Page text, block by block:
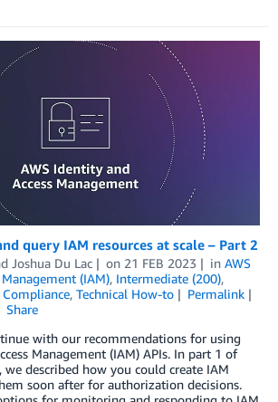
query IAM resources at scale – Part 2
Joshua Du Lac on 21 FEB 2023 in AWS
(IAM), Intermediate (200),
, Technical How-to
Permalink
Share
with our recommendations for using
Management (IAM) APIs. In part 1 of
described how you could create IAM
soon after for authorization decisions.